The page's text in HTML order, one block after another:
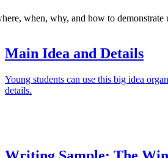
when, why, and how to
Main Idea and Details
Young students can use this big idea
details.